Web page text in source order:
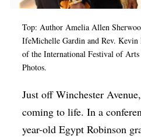
Theater
Visual Arts
Top: Author Amelia Allen
IfeMichelle Gardin and Rev.
of the International Festival of
Photos.
Just off Winchester
coming to life. In a
year-old Egypt Robinson